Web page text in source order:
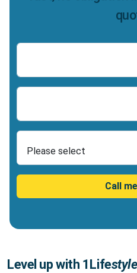
Call
Level up with 1Lifestyle